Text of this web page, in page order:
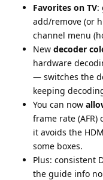
Favorites on TV:
add/remove (or
channel menu
New decoder
hardware
— switches the
keeping
You can now
frame rate
it avoids the
some boxes.
Plus: consistent
the guide info